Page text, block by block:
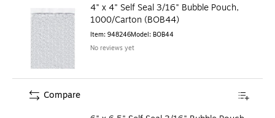
4" x 4" Self Seal 3/16" Bubble Pouch,
1000/Carton (BOB44)
Item: 948246Model: BOB44
No reviews yet
Compare